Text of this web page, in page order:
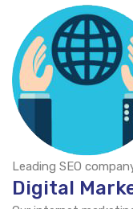
Leading SEO
Digital